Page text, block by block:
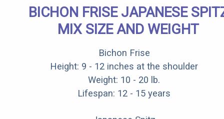
BICHON FRISE JAPANESE
MIX SIZE AND WEIGHT
Bichon Frise
Height: 9 - 12 inches at the shoulder
Weight: 10 - 20 lb.
Lifespan: 12 - 15 years